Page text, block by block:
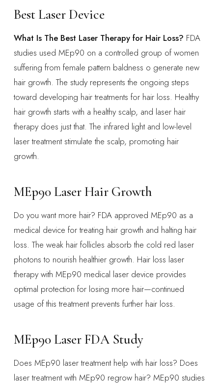
Best Laser Device
What Is The Best Laser Therapy for Hair Loss? FDA
studies used MEp90 on a controlled group of women
suffering from female pattern baldness o generate new
hair growth. The study represents the ongoing steps
toward developing hair treatments for hair loss. Healthy
hair growth starts with a healthy scalp, and laser hair
therapy does just that. The infrared light and low-level
laser treatment stimulate the scalp, promoting hair
growth.
MEp90 Laser Hair Growth
Do you want more hair? FDA approved MEp90 as a
medical device for treating hair growth and halting hair
loss. The weak hair follicles absorb the cold red laser
photons to nourish healthier growth. Hair loss laser
therapy with MEp90 medical laser device provides
optimal protection for losing more hair—continued
usage of this treatment prevents further hair loss.
MEp90 Laser FDA Study
Does MEp90 laser treatment help with hair loss? Does
laser treatment with MEp90 regrow hair? MEp90 studies